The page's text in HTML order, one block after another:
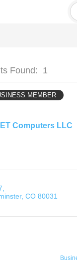
Found: 1
Computers LLC
MEMBER
CO 80031